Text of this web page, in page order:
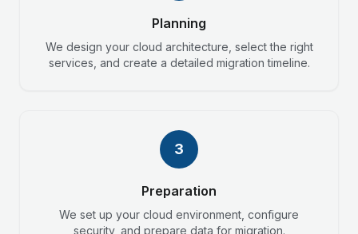
Planning
We design your cloud architecture, select the right
services, and create a detailed migration timeline.
3
Preparation
We set up your cloud environment, configure
security, and prepare data for migration.